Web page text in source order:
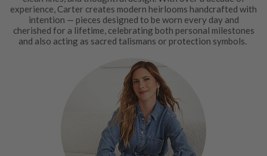
experience, Carter creates modern heirlooms handcrafted with
intention — pieces designed to be worn every day and
cherished for a lifetime, celebrating both personal milestones
and also acting as sacred talismans or protection symbols.